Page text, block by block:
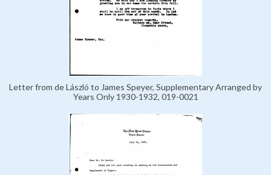
Letter from de László to James Speyer, Supplementary Arranged by
Years Only 1930-1932, 019-0021